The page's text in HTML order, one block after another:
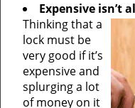
Expensive isn’t
Thinking that a
lock must be
very good if it’s
expensive and
splurging a lot
of money on it